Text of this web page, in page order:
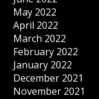
May 2022
April 2022
March 2022
February 2022
January 2022
December 2021
November 2021